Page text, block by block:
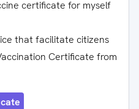
certificate for myself
that facilitate citizens
Certificate from